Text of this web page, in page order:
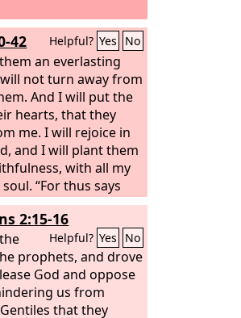
42 Helpful? Yes No
an everlasting
not turn away from
And I will put the
hearts, that they
me. I will rejoice in
and I will plant them
with all my
“For thus says
I have brought all this
this people, so I
all the good that I
2:15-16
Helpful? Yes No
prophets, and drove
God and oppose
us from
that they